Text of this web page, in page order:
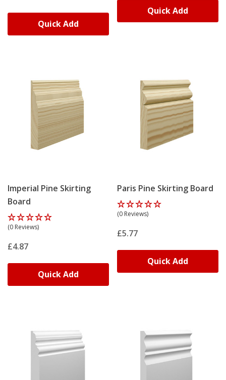
Skirting World's delivery service is the best in the UK,
with an industry-leading free delivery service for all
Orders over £75 qualify for free delivery nationwide.
Most orders arrive within 3-5 working days from order
confirmation. Need boards sooner? Upgrade to our
super fast delivery service during checkout.
We deliver using our own fleet 98% of the time,
breakage risk and proper wrapping prevents edge
damage during transit.
Replacing Damaged Or Period
Skirting
Matching existing profiles requires precise replication.
requirements. Contact info@skirtingworld.co.uk with
images and dimensions for a custom quotation.
Quick Add
Quick Add
Imperial Pine Skirting
Board
(0 Reviews)
£4.87
Quick Add
Paris Pine Skirting Board
(0 Reviews)
£5.77
Quick Add